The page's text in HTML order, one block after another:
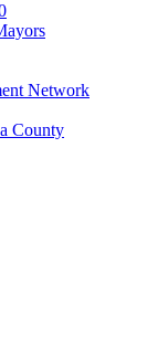
Network
County